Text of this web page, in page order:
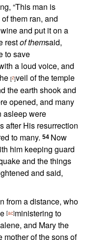
“This man is
them ran, and
and put it on a
restof themsaid,
to save
a loud voice, and
[z]veil of the temple
the earth shook and
opened, and many
asleep were
after His resurrection
to many. 54 Now
him keeping guard
and the things
and said,
from a distance, who
[ac]ministering to
and Mary the
mother of the sons of